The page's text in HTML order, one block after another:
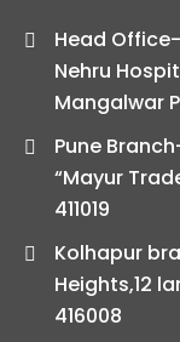
Head
Nehru
Mangalwar
Pune
“Mayur
411019
Kolhapur
Heights,12
416008